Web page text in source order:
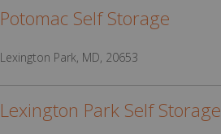
Potomac Self Storage
Lexington Park, MD, 20653
Lexington Park Self Storage